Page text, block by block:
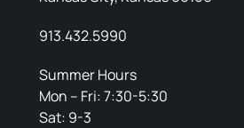
913.432.5990
Summer Hours
Mon – Fri: 7:30-5:30
Sat: 9-3